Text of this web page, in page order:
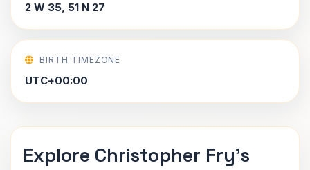
2 W 35, 51 N 27
BIRTH TIMEZONE
UTC+00:00
Explore Christopher Fry's